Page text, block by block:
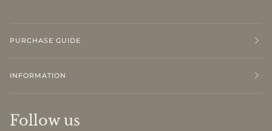
PURCHASE GUIDE
INFORMATION
Follow us